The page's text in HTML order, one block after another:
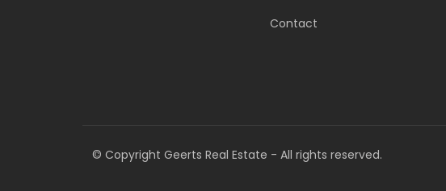
Contact
© Copyright Geerts Real Estate - All rights reserved.